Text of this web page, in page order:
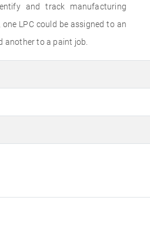
and track manufacturing
one LPC could be assigned to an
another to a paint job.